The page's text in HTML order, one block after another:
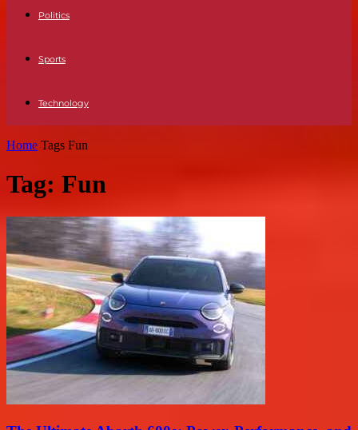
Politics
Sports
Technology
Home Tags Fun
Tag: Fun